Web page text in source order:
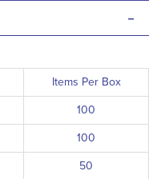
-
Items Per Box
100
100
50